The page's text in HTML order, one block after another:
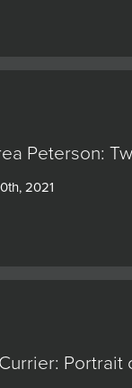
Peterson:
2021
Portrait